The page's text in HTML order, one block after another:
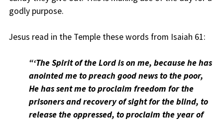
godly purpose.
Jesus read in the Temple these words from Isaiah 61:
“‘The Spirit of the Lord is on me, because he has
anointed me to preach good news to the poor,
He has sent me to proclaim freedom for the
prisoners and recovery of sight for the blind, to
release the oppressed, to proclaim the year of